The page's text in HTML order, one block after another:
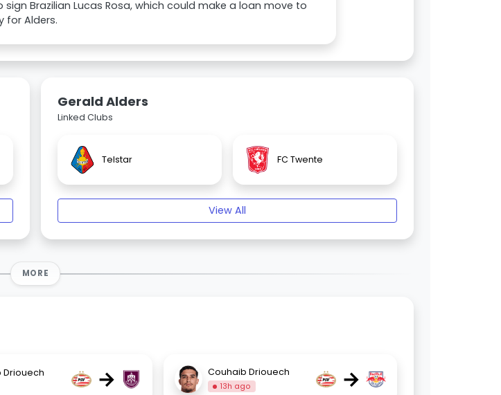
Brazilian Lucas Rosa, which could make a loan move to
for Alders.
Gerald Alders
Linked Clubs
Telstar FC Twente
View All
MORE
Driouech
→ Couhaib Driouech
13h ago →